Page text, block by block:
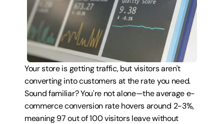
Your store is getting traffic, but visitors aren't
converting into customers at the rate you need.
Sound familiar? You're not alone—the average e-
commerce conversion rate hovers around 2-3%,
meaning 97 out of 100 visitors leave without